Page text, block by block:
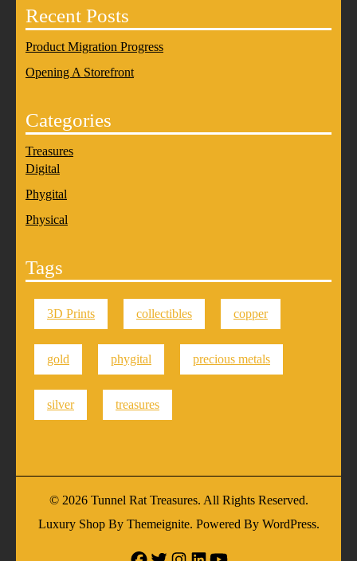
Recent Posts
Product Migration Progress
Opening A Storefront
Categories
Treasures
Digital
Phygital
Physical
Tags
3D Prints collectibles copper
gold phygital precious metals
silver treasures
© 2026 Tunnel Rat Treasures. All Rights Reserved.
Luxury ShopBy Themeignite. Powered By WordPress.